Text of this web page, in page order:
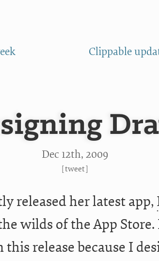
Clippable
Dec 12th, 2009
[tweet]
released her latest app,
wilds of the App Store.
release because I